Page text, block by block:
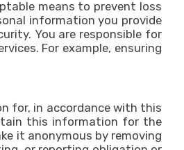
means to prevent loss
information you provide
You are responsible for
For example, ensuring
for, in accordance with this
this information for the
it anonymous by removing